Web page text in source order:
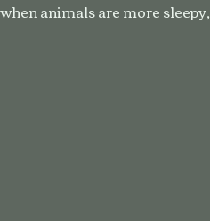
animals are more sleepy,